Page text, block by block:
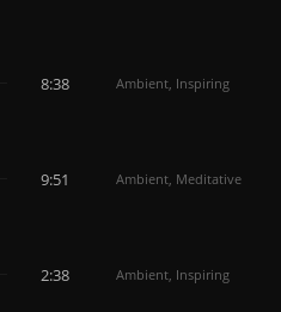
8:38 Ambient, Inspiring
9:51 Ambient, Meditative
2:38 Ambient, Inspiring